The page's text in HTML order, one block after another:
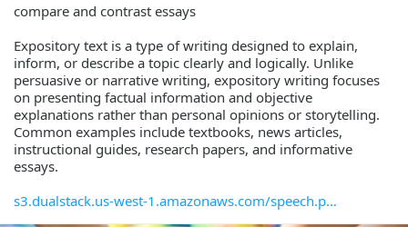
compare and contrast essays
Expository text is a type of writing designed to explain,
inform, or describe a topic clearly and logically. Unlike
persuasive or narrative writing, expository writing focuses
on presenting factual information and objective
explanations rather than personal opinions or storytelling.
Common examples include textbooks, news articles,
instructional guides, research papers, and informative
essays.
s3.dualstack.us-west-1.amazonaws.com/speech.p